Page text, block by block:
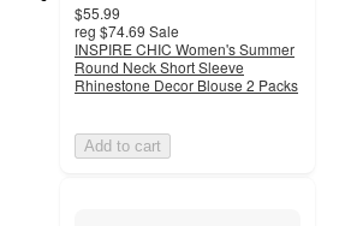
$55.99
reg $74.69 Sale
INSPIRE CHIC Women's Summer
Round Neck Short Sleeve
Rhinestone Decor Blouse 2 Packs
Add to cart